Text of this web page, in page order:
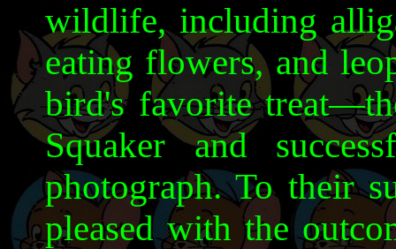
wildlife, including
eating flowers, and
bird's favorite
Squaker and
photograph. To their
pleased with the